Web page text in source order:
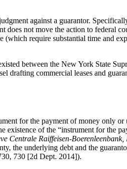
against a guarantor.
does not move the action to federal
require substantial time and
between the New York State
drafting commercial leases and
for the payment of money only
existence of the “instrument for the
Centrale Raiffeisen-
the underlying debt and the
730 [2d Dept. 2014]).